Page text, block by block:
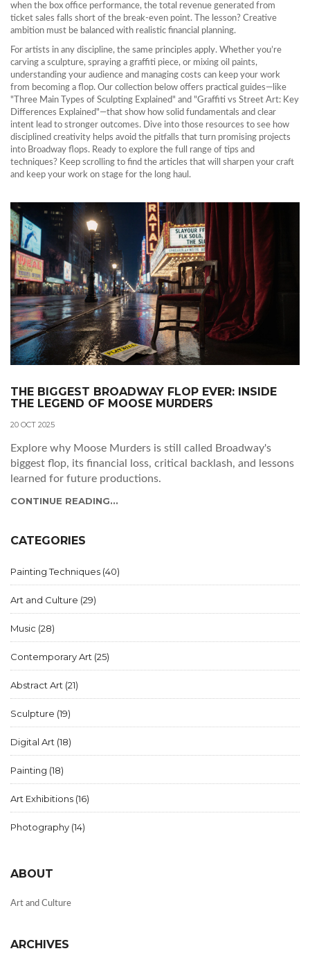
when the box office performance, the total revenue generated from
ticket sales falls short of the break‑even point. The lesson? Creative
ambition must be balanced with realistic financial planning.
For artists in any discipline, the same principles apply. Whether you’re
carving a sculpture, spraying a graffiti piece, or mixing oil paints,
understanding your audience and managing costs can keep your work
from becoming a flop. Our collection below offers practical guides—like
"Three Main Types of Sculpting Explained" and "Graffiti vs Street Art: Key
Differences Explained"—that show how solid fundamentals and clear
intent lead to stronger outcomes. Dive into those resources to see how
disciplined creativity helps avoid the pitfalls that turn promising projects
into Broadway flops. Ready to explore the full range of tips and
techniques? Keep scrolling to find the articles that will sharpen your craft
and keep your work on stage for the long haul.
THE BIGGEST BROADWAY FLOP EVER: INSIDE
THE LEGEND OF MOOSE MURDERS
20 OCT 2025
Explore why Moose Murders is still called Broadway's
biggest flop, its financial loss, critical backlash, and lessons
learned for future productions.
CONTINUE READING...
CATEGORIES
Painting Techniques (40)
Art and Culture (29)
Music (28)
Contemporary Art (25)
Abstract Art (21)
Sculpture (19)
Digital Art (18)
Painting (18)
Art Exhibitions (16)
Photography (14)
ABOUT
Art and Culture
ARCHIVES